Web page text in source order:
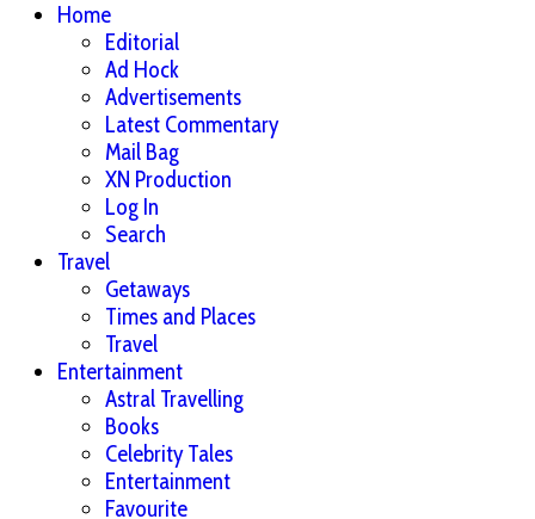
Home
Editorial
Ad Hock
Advertisements
Latest Commentary
Mail Bag
XN Production
Log In
Search
Travel
Getaways
Times and Places
Travel
Entertainment
Astral Travelling
Books
Celebrity Tales
Entertainment
Favourite